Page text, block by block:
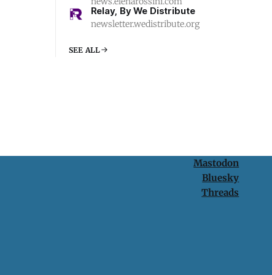
Relay, By We Distribute
newsletter.wedistribute.org
SEE ALL
Mastodon
Bluesky
Threads